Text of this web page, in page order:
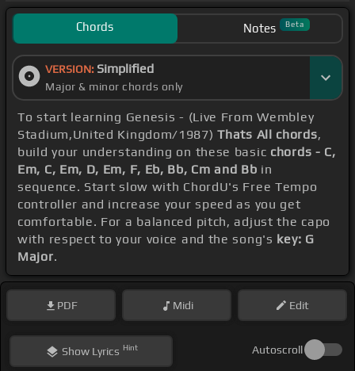
Chords Notes Beta
VERSION: Simplified
Major & minor chords only
To start learning Genesis - (Live From Wembley
Stadium,United Kingdom/1987)Thats All chords,
build your understanding on these basic chords - C,
Em, C, Em, D, Em, F, Eb, Bb, Cm and Bb in
sequence. Start slow with ChordU's Free Tempo
controller and increase your speed as you get
comfortable. For a balanced pitch, adjust the capo
with respect to your voice and the song's key: G
Major.
PDF Midi Edit
ShowLyrics Hint Autoscroll